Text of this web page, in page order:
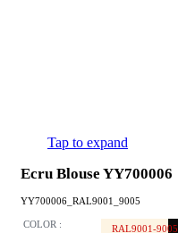
Tap to expand
Ecru Blouse YY700006
YY700006_RAL9001_9005
COLOR : RAL9001-9005